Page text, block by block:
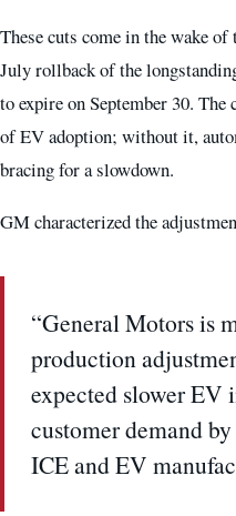
These cuts come in the wake
July rollback of the
to expire on September 30.
of EV adoption; without it,
bracing for a slowdown.
GM characterized the
“General Motors is
production
expected slower EV
customer demand
ICE and EV